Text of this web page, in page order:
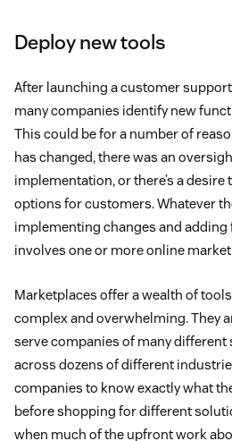
Deploy new tools
After launching a customer
many companies identify new
This could be for a number of
has changed, there was an
implementation, or there’s a
options for customers. Whatever
implementing changes and
involves one or more online
Marketplaces offer a wealth of
complex and overwhelming. They
serve companies of many different
across dozens of different
companies to know exactly what
before shopping for different
when much of the upfront work